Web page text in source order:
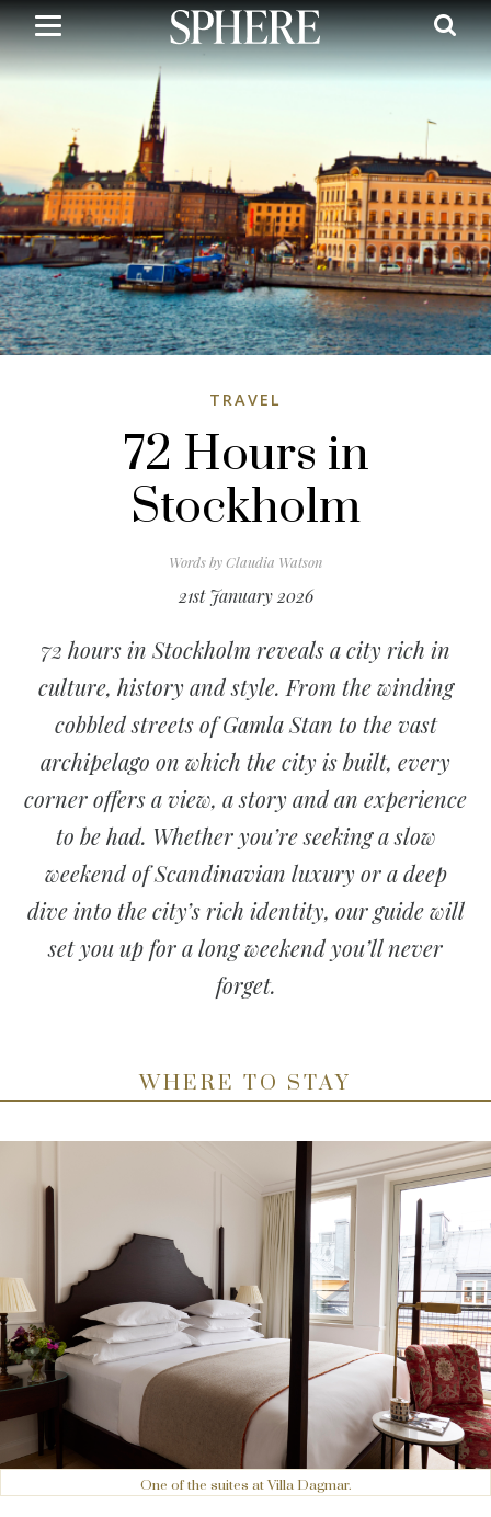
Skip
to
main
TRAVEL
72 Hours in
Stockholm
Words byClaudia Watson
21st January 2026
72 hours in Stockholm reveals a city rich in
culture, history and style. From the winding
cobbled streets of Gamla Stan to the vast
archipelago on which the city is built, every
corner offers a view, a story and an experience
to be had. Whether you’re seeking a slow
weekend of Scandinavian luxury or a deep
dive into the city’s rich identity, our guide will
set you up for a long weekend you’ll never
forget.
WHERE TO STAY
One of the suites at Villa Dagmar.